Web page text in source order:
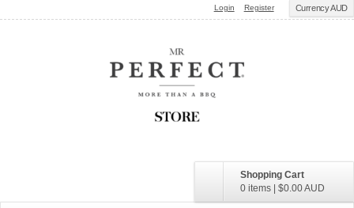
Currency AUD
Login Register
Shopping Cart
0 items
$0.00AUD